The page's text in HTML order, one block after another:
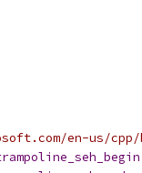
en-us/